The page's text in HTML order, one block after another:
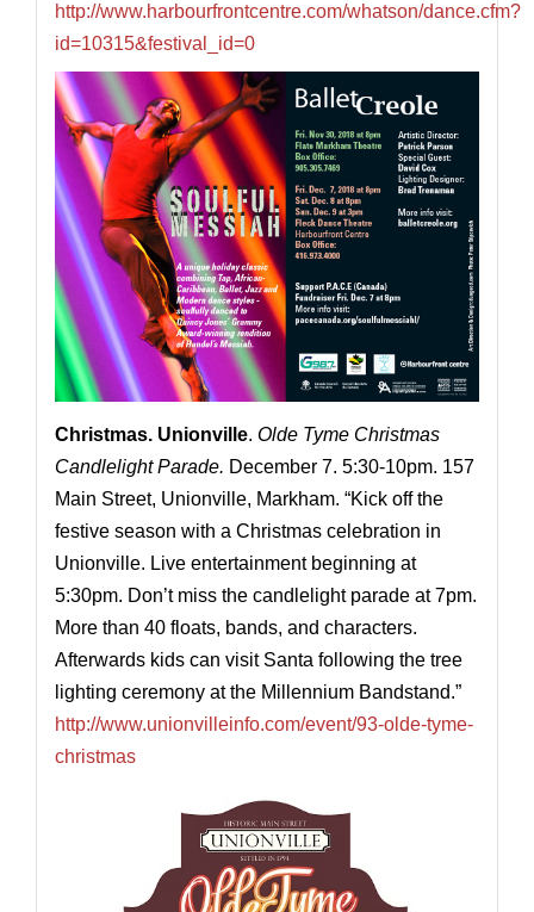
http://www.harbourfrontcentre.com/whatson/dance.cfm?
id=10315&festival_id=0
Christmas. Unionville. Olde Tyme Christmas
Candlelight Parade. December 7. 5:30-10pm. 157
Main Street, Unionville, Markham. “Kick off the
festive season with a Christmas celebration in
Unionville. Live entertainment beginning at
5:30pm. Don’t miss the candlelight parade at 7pm.
More than 40 floats, bands, and characters.
Afterwards kids can visit Santa following the tree
lighting ceremony at the Millennium Bandstand.”
http://www.unionvilleinfo.com/event/93-olde-tyme-
christmas